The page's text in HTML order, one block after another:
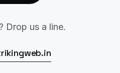
Drop us a line.